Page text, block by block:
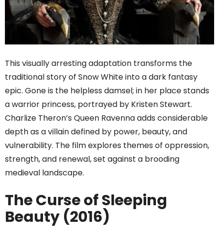
This visually arresting adaptation transforms the
traditional story of Snow White into a dark fantasy
epic. Gone is the helpless damsel; in her place stands
a warrior princess, portrayed by Kristen Stewart.
Charlize Theron’s Queen Ravenna adds considerable
depth as a villain defined by power, beauty, and
vulnerability. The film explores themes of oppression,
strength, and renewal, set against a brooding
medieval landscape.
The Curse of Sleeping
Beauty (2016)